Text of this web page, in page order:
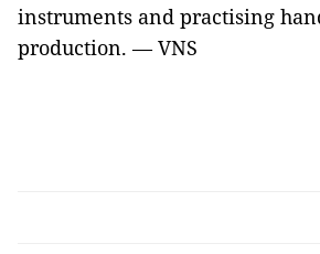
instruments and practising
production. — VNS